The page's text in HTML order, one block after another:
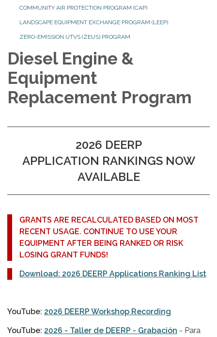
COMMUNITY AIR PROTECTION PROGRAM (CAP)
LANDSCAPE EQUIPMENT EXCHANGE PROGRAM (LEEP)
ZERO-EMISSION UTVS (ZEUS) PROGRAM
Diesel Engine &
Equipment
Replacement Program
2026 DEERP
APPLICATION RANKINGS NOW
AVAILABLE
GRANTS ARE RECALCULATED BASED ON MOST
RECENT USAGE. CONTINUE TO USE YOUR
EQUIPMENT AFTER BEING RANKED OR RISK
LOSING GRANT FUNDS!
Download: 2026 DEERP Applications Ranking List
YouTube: 2026 DEERP Workshop Recording
YouTube: 2026 - Taller de DEERP - Grabación - Para